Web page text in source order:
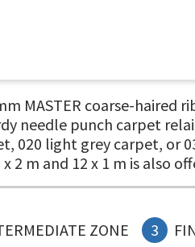
MASTER coarse-
needle punch carpet
020 light grey carpet, or
2 m and 12 x 1 m is also
ZONE 3